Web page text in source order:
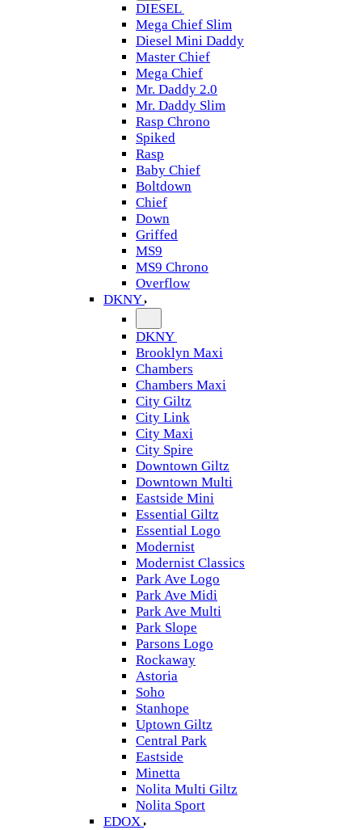
DIESEL
Mega Chief Slim
Diesel Mini Daddy
Master Chief
Mega Chief
Mr. Daddy 2.0
Mr. Daddy Slim
Rasp Chrono
Spiked
Rasp
Baby Chief
Boltdown
Chief
Down
Griffed
MS9
MS9 Chrono
Overflow
DKNY
DKNY
Brooklyn Maxi
Chambers
Chambers Maxi
City Giltz
City Link
City Maxi
City Spire
Downtown Giltz
Downtown Multi
Eastside Mini
Essential Giltz
Essential Logo
Modernist
Modernist Classics
Park Ave Logo
Park Ave Midi
Park Ave Multi
Park Slope
Parsons Logo
Rockaway
Astoria
Soho
Stanhope
Uptown Giltz
Central Park
Eastside
Minetta
Nolita Multi Giltz
Nolita Sport
EDOX